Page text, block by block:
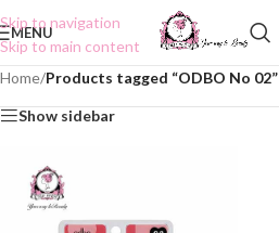
Skip to navigation
Skip to main content
MENU
Home/Products tagged “ODBO No 02”
Show sidebar